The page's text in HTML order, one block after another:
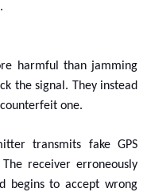
harmful than jamming
the signal. They instead
one.
transmits fake GPS
receiver erroneously
begins to accept wrong